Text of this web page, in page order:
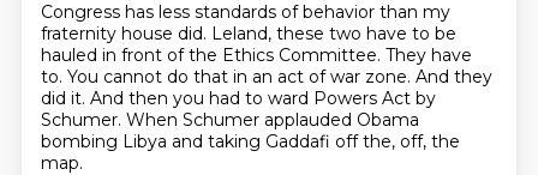
Congress has less standards of behavior than my
fraternity house did. Leland, these two have to be
hauled in front of the Ethics Committee. They have
to. You cannot do that in an act of war zone. And they
did it. And then you had to ward Powers Act by
Schumer. When Schumer applauded Obama
bombing Libya and taking Gaddafi off the, off, the
map.